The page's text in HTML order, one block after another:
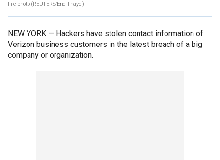
File photo (REUTERS/Eric Thayer)
NEW YORK — Hackers have stolen contact information of
Verizon business customers in the latest breach of a big
company or organization.